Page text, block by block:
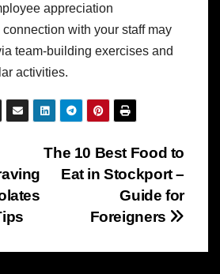
appreciation
with your staff may
team-building exercises and
activities.
The 10 Best Food to
Eat in Stockport –
Guide for
Foreigners